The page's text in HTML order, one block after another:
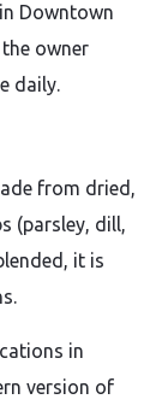
in Downtown
owner
daily.
from dried,
(parsley, dill,
it is
in
version of